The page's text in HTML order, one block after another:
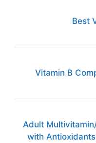
Best
Vitamin B
Adult
with